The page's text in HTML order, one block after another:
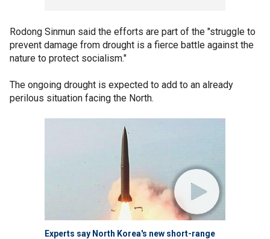
Rodong Sinmun said the efforts are part of the "struggle to
prevent damage from drought is a fierce battle against the
nature to protect socialism."
The ongoing drought is expected to add to an already
perilous situation facing the North.
Experts say North Korea's new short-range